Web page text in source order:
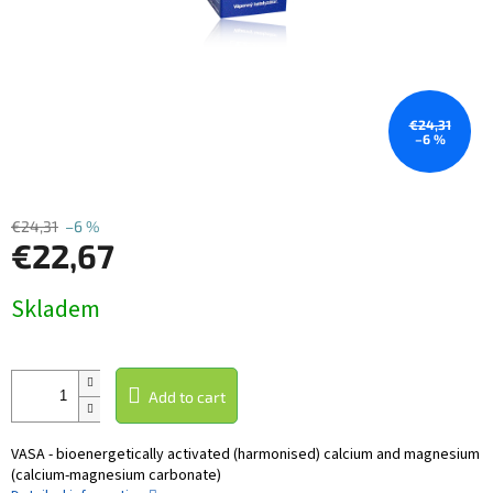
€24,31
–6 %
€24,31 –6 %
€22,67
price:
Skladem
Add to cart
VASA - bioenergetically activated (harmonised) calcium and magnesium
(calcium-magnesium carbonate)